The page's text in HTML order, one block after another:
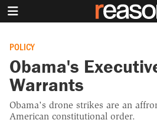
POLICY
Obama's
Warrants
Obama's drone strikes are an
American constitutional order.